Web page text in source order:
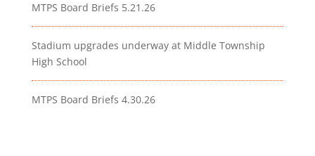
MTPS Board Briefs 5.21.26
Stadium upgrades underway at Middle Township
High School
MTPS Board Briefs 4.30.26